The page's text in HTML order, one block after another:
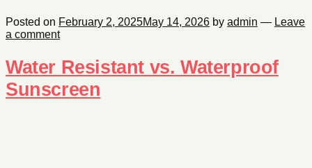
Posted on February 2, 2025May 14, 2026 by admin — Leave
a comment
Water Resistant vs. Waterproof
Sunscreen